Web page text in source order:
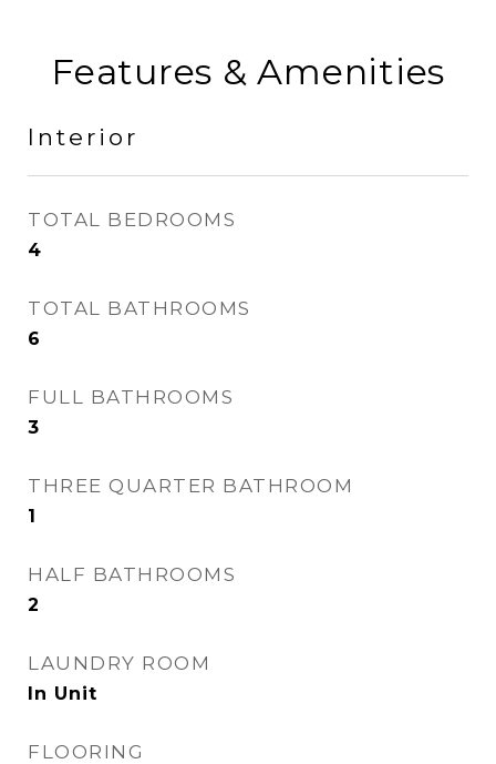
Features & Amenities
Interior
TOTAL BEDROOMS
4
TOTAL BATHROOMS
6
FULL BATHROOMS
3
THREE QUARTER BATHROOM
1
HALF BATHROOMS
2
LAUNDRY ROOM
In Unit
FLOORING